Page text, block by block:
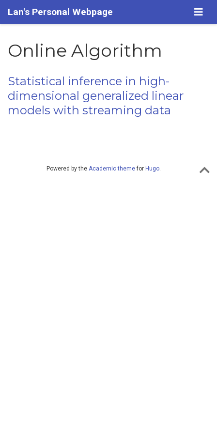
Lan's Personal Webpage
Online Algorithm
Statistical inference in high-
dimensional generalized linear
models with streaming data
Powered by the Academic themefor Hugo.